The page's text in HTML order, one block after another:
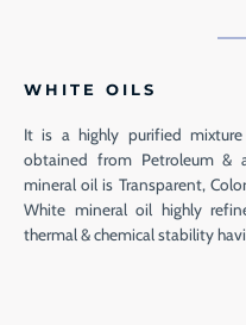
WHITE OILS
It is a highly purified
obtained from Petroleum &
mineral oil is Transparent,
White mineral oil highly
thermal & chemical stability